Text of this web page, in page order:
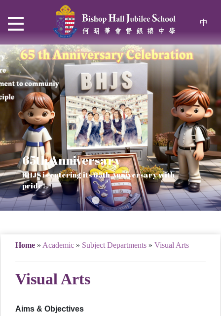
中
Thrive and Shine in HKDSE
2026
65th Anniversary
BHJS is entering its 65th Anniversary with
pride!
Verse of July
SOLAR POWER PROJECT
Our Mission to a sustainable future
CHRISTIAN EDUCATION
We rejoice in the knowledge of God's truth
Home » Academic » Subject Departments » Visual Arts
Visual Arts
Aims & Objectives